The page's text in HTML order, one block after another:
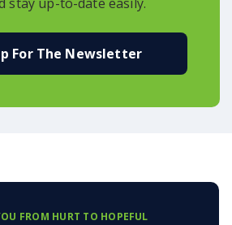
For The Newsletter
FROM HURT TO HOPEFUL